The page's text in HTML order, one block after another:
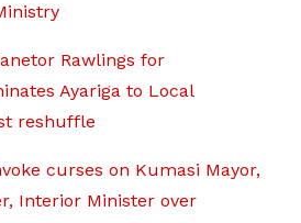
Rawlings for
Ayariga to Local
reshuffle
curses on Kumasi Mayor,
Interior Minister over